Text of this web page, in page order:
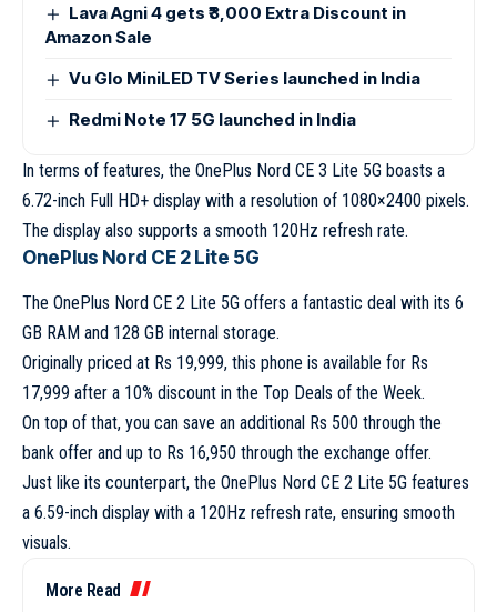
Lava Agni 4 gets ₹3,000 Extra Discount in
Amazon Sale
Vu Glo MiniLED TV Series launched in India
Redmi Note 17 5G launched in India
In terms of features, the OnePlus Nord CE 3 Lite 5G boasts a
6.72-inch Full HD+ display with a resolution of 1080×2400 pixels.
The display also supports a smooth 120Hz refresh rate.
OnePlus Nord CE 2 Lite 5G
The OnePlus Nord CE 2 Lite 5G offers a fantastic deal with its 6
GB RAM and 128 GB internal storage.
Originally priced at Rs 19,999, this phone is available for Rs
17,999 after a 10% discount in the Top Deals of the Week.
On top of that, you can save an additional Rs 500 through the
bank offer and up to Rs 16,950 through the exchange offer.
Just like its counterpart, the OnePlus Nord CE 2 Lite 5G features
a 6.59-inch display with a 120Hz refresh rate, ensuring smooth
visuals.
More Read